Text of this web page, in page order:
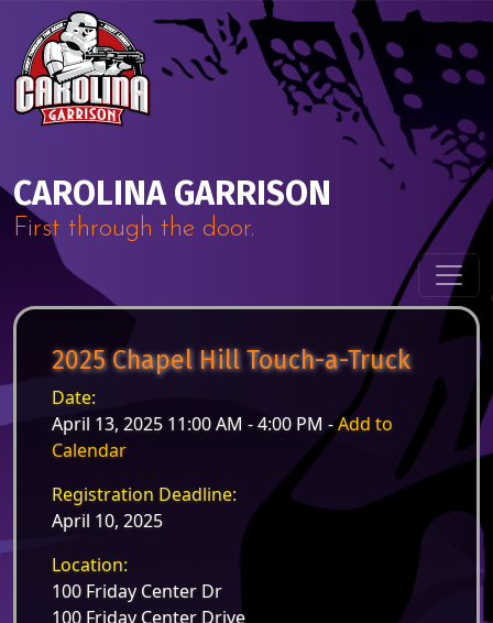
Skip to content
CAROLINA GARRISON
First through the door.
2025 Chapel Hill Touch-a-Truck
Date:
April 13, 2025 11:00 AM - 4:00 PM -Add to
Calendar
Registration Deadline:
April 10, 2025
Location:
100 Friday Center Dr
100 Friday Center Drive